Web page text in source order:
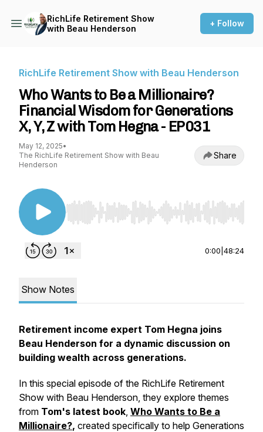
RichLife Retirement Show
with Beau Henderson
+ Follow
RichLife Retirement Show with Beau Henderson
Who Wants to Be a Millionaire?
Financial Wisdom for Generations
X, Y, Z with Tom Hegna - EP031
May 12, 2025•
The RichLife Retirement Show with Beau
Henderson
Share
Use Left/Right to seek, Home/End to jump to
0:00 48:24
Show Notes
Retirement income expert Tom Hegna joins
Beau Henderson for a dynamic discussion on
building wealth across generations.
In this special episode of the RichLife Retirement
Show with Beau Henderson, they explore themes
from Tom's latest book, Who Wants to Be a
Millionaire?, created specifically to help Generations